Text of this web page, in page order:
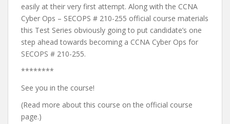
easily at their very first attempt. Along with the CCNA
Cyber Ops – SECOPS # 210-255 official course materials
this Test Series obviously going to put candidate’s one
step ahead towards becoming a CCNA Cyber Ops for
SECOPS # 210-255.
********
See you in the course!
(Read more about this course on the official course
page.)